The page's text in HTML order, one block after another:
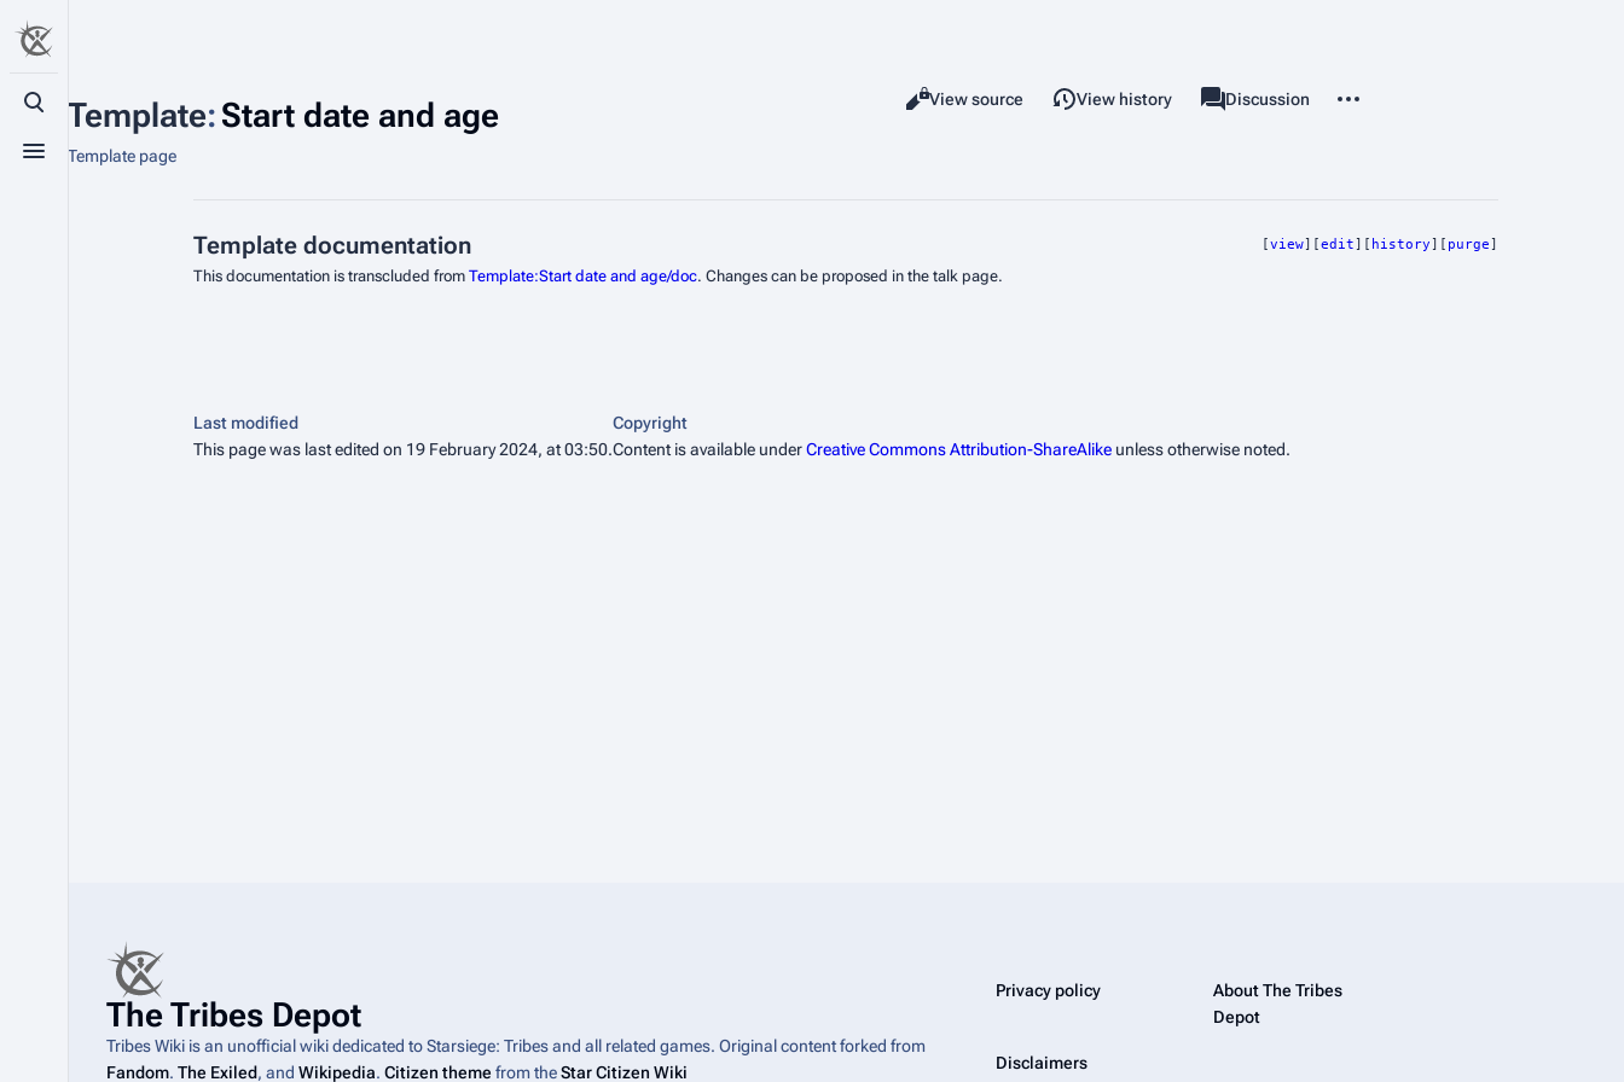
Toggle search
Toggle menu
Template:Start date and age
Template page
Views
Read
View source View history associated-pages
Template
Discussion
Template documentation [view][edit][ history][ purge]
This documentation is transcluded from Template:Start date and age/doc. Changes can be proposed in the talk page.
Last modified
This page was last edited on 19 February 2024, at 03:50.
Copyright
Content is available underCreative Commons Attribution-ShareAlike unless otherwise noted.
The Tribes Depot
Tribes Wiki is an unofficial wiki dedicated to Starsiege: Tribes and all related games. Original content forked from
Fandom. The Exiled, and Wikipedia. Citizen theme from theStar Citizen Wiki
Privacy policy
About The Tribes
Depot
Disclaimers